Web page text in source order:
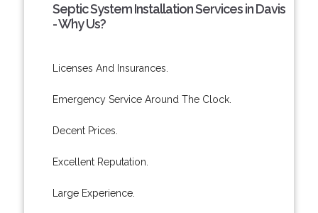
Septic System Installation Services in Davis
- Why Us?
Licenses And Insurances.
Emergency Service Around The Clock.
Decent Prices.
Excellent Reputation.
Large Experience.